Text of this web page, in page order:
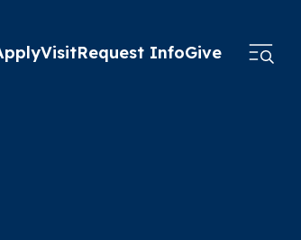
VisitRequest InfoGive